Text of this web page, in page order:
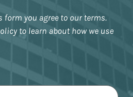
you agree to our terms.
to learn about how we use